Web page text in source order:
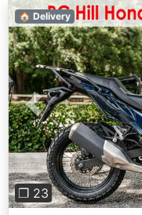
Previous
❐ 23
🏠 Delivery